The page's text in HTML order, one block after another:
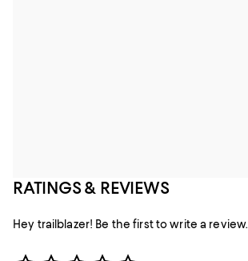
RATINGS & REVIEWS
Hey trailblazer! Be the first to write a review.
Star Rating